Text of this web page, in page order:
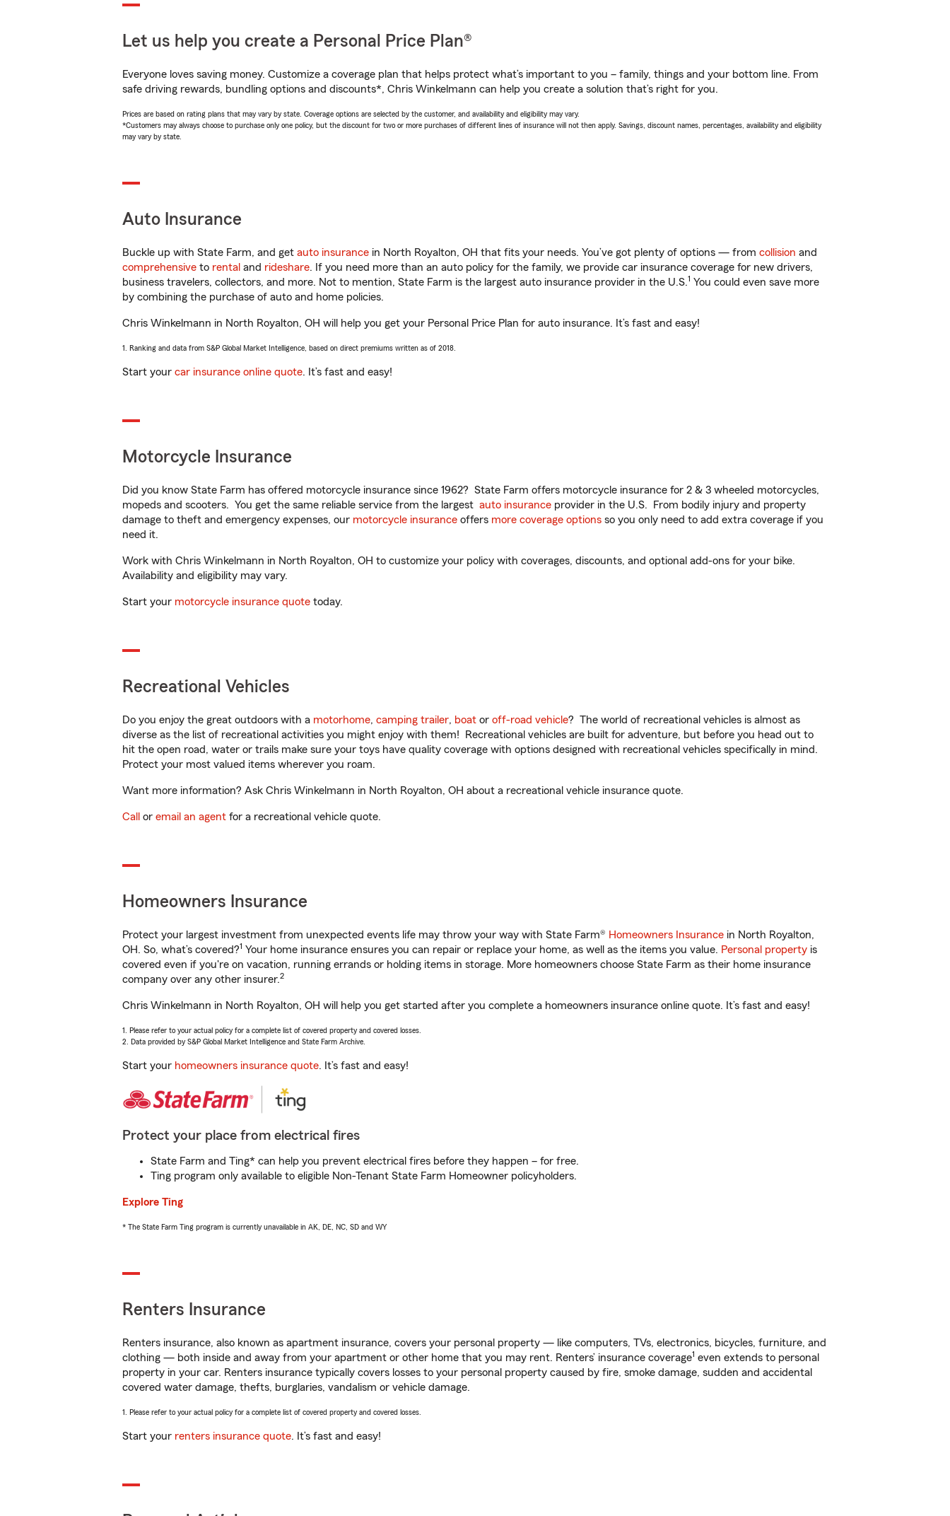
Let us help you create a Personal Price Plan®
Everyone loves saving money. Customize a coverage plan that helps protect what’s important to you – family, things and your bottom line. From
safe driving rewards, bundling options and discounts*, Chris Winkelmann can help you create a solution that’s right for you.
Prices are based on rating plans that may vary by state. Coverage options are selected by the customer, and availability and eligibility may vary.
*Customers may always choose to purchase only one policy, but the discount for two or more purchases of different lines of insurance will not then apply. Savings, discount names, percentages, availability and eligibility
may vary by state.
Auto Insurance
Buckle up with State Farm, and get auto insurance in North Royalton, OH that fits your needs. You’ve got plenty of options — from collision and
comprehensive to rental and rideshare. If you need more than an auto policy for the family, we provide car insurance coverage for new drivers,
business travelers, collectors, and more. Not to mention, State Farm is the largest auto insurance provider in the U.S.1 You could even save more
by combining the purchase of auto and home policies.
Chris Winkelmann in North Royalton, OH will help you get your Personal Price Plan for auto insurance. It’s fast and easy!
1. Ranking and data from S&P Global Market Intelligence, based on direct premiums written as of 2018.
Start your car insurance online quote. It’s fast and easy!
Motorcycle Insurance
Did you know State Farm has offered motorcycle insurance since 1962? State Farm offers motorcycle insurance for 2 & 3 wheeled motorcycles,
mopeds and scooters. You get the same reliable service from the largest auto insurance provider in the U.S. From bodily injury and property
damage to theft and emergency expenses, our motorcycle insurance offers more coverage options so you only need to add extra coverage if you
need it.
Work with Chris Winkelmann in North Royalton, OH to customize your policy with coverages, discounts, and optional add-ons for your bike.
Availability and eligibility may vary.
Start your motorcycle insurance quote today.
Recreational Vehicles
Do you enjoy the great outdoors with a motorhome, camping trailer, boat or off-road vehicle? The world of recreational vehicles is almost as
diverse as the list of recreational activities you might enjoy with them! Recreational vehicles are built for adventure, but before you head out to
hit the open road, water or trails make sure your toys have quality coverage with options designed with recreational vehicles specifically in mind.
Protect your most valued items wherever you roam.
Want more information? Ask Chris Winkelmann in North Royalton, OH about a recreational vehicle insurance quote.
Call or email an agent for a recreational vehicle quote.
Homeowners Insurance
Protect your largest investment from unexpected events life may throw your way with State Farm® Homeowners Insurance in North Royalton,
OH. So, what’s covered?1 Your home insurance ensures you can repair or replace your home, as well as the items you value. Personal property is
covered even if you're on vacation, running errands or holding items in storage. More homeowners choose State Farm as their home insurance
company over any other insurer.2
Chris Winkelmann in North Royalton, OH will help you get started after you complete a homeowners insurance online quote. It’s fast and easy!
1. Please refer to your actual policy for a complete list of covered property and covered losses.
2. Data provided by S&P Global Market Intelligence and State Farm Archive.
Start your homeowners insurance quote. It’s fast and easy!
Protect your place from electrical fires
State Farm and Ting* can help you prevent electrical fires before they happen – for free.
Ting program only available to eligible Non-Tenant State Farm Homeowner policyholders.
Explore Ting
* The State Farm Ting program is currently unavailable in AK, DE, NC, SD and WY
Renters Insurance
Renters insurance, also known as apartment insurance, covers your personal property — like computers, TVs, electronics, bicycles, furniture, and
clothing — both inside and away from your apartment or other home that you may rent. Renters’ insurance coverage1 even extends to personal
property in your car. Renters insurance typically covers losses to your personal property caused by fire, smoke damage, sudden and accidental
covered water damage, thefts, burglaries, vandalism or vehicle damage.
1. Please refer to your actual policy for a complete list of covered property and covered losses.
Start your renters insurance quote. It’s fast and easy!